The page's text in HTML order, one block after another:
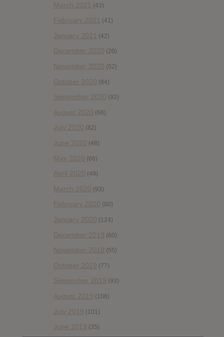
March 2021 (43)
February 2021 (41)
January 2021 (42)
December 2020 (20)
November 2020 (52)
October 2020 (84)
September 2020 (92)
August 2020 (66)
July 2020 (82)
June 2020 (48)
May 2020 (66)
April 2020 (49)
March 2020 (93)
February 2020 (80)
January 2020 (124)
December 2019 (60)
November 2019 (55)
October 2019 (77)
September 2019 (93)
August 2019 (106)
July 2019 (101)
June 2019 (35)